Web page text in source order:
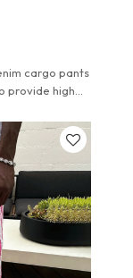
cargo pants
provide high